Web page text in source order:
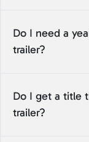
Do I need a
trailer?
Do I get a title
trailer?